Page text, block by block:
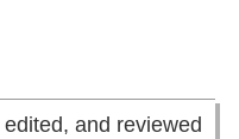
and reviewed